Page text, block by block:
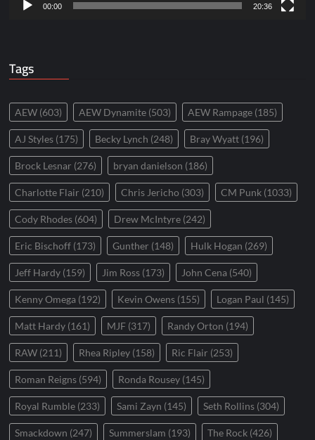
00:00 20:36
Tags
AEW (603) AEW Dynamite (503) AEW Rampage (185)
AJ Styles (175) Becky Lynch (248) Bray Wyatt (196)
Brock Lesnar (276) bryan danielson (186)
Charlotte Flair (210) Chris Jericho (303) CM Punk (1033)
Cody Rhodes (604) Drew McIntyre (242)
Eric Bischoff (173) Gunther (148) Hulk Hogan (269)
Jeff Hardy (159) Jim Ross (173) John Cena (540)
Kenny Omega (192) Kevin Owens (155) Logan Paul (145)
Matt Hardy (161) MJF (317) Randy Orton (194)
RAW (211) Rhea Ripley (158) Ric Flair (253)
Roman Reigns (594) Ronda Rousey (145)
Royal Rumble (233) Sami Zayn (145) Seth Rollins (304)
Smackdown (247) Summerslam (193) The Rock (426)